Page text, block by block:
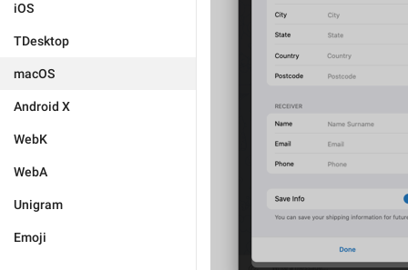
iOS
TDesktop
macOS
Android X
WebK
WebA
Unigram
Emoji